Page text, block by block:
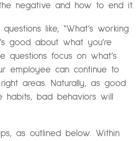
negative and how to end it.
like, “What’s working
good about what you’re
questions focus on what’s
employee can continue to
areas. Naturally, as good
habits, bad behaviors will
as outlined below. Within